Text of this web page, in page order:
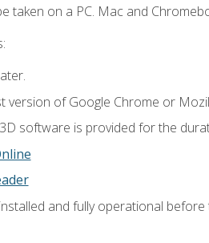
taken on a PC. Mac and
version of Google Chrome or
software is provided for the
and fully operational before